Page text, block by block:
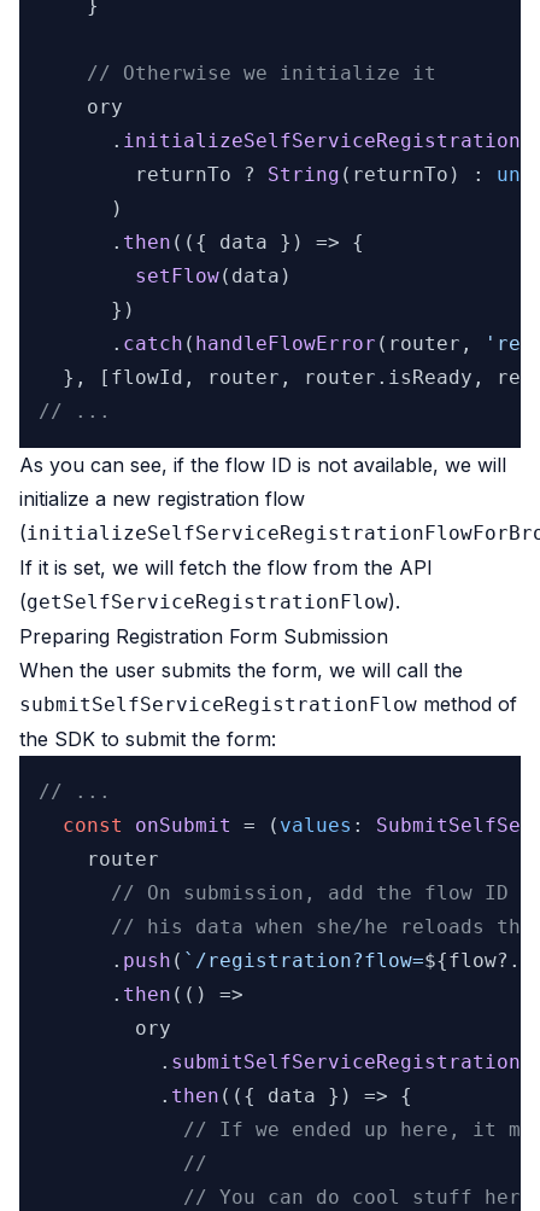
    }
// Otherwise we initialize it
    ory
      .
        returnTo ?
String (returnTo) :
      )
      .
then ( ( { data } ) => {
setFlow(data)
      })
      .
catch ( handleFlowError (router,
  }, [flowId, router, router.
isReady
// ...
As you can see, if the flow ID is not available, we will
initialize a new registration flow
(
If it is set, we will fetch the flow from the API
(getSelfServiceRegistrationFlow).
Preparing Registration Form Submission
When the user submits the form, we will call the
submitSelfServiceRegistrationFlow method of
the SDK to submit the form:
// ...
const
onSubmit = ( values :
    router
// On submission, add the flow ID
// his data when she/he reloads the
      .
push ( `/registration?flow=
      .
then ( () =>
        ory
          .
          .
then ( ( { data } ) => {
// If we ended up here, it
//
// You can do cool stuff